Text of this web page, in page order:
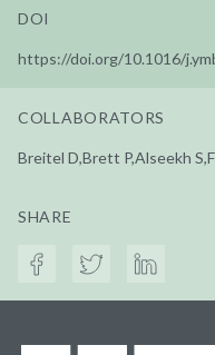
DOI
https://doi.org/10.1016/
COLLABORATORS
Breitel D,Brett P,Alseekh
SHARE